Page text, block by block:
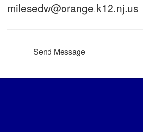
milesedw@orange.k12.nj.us
Send Message